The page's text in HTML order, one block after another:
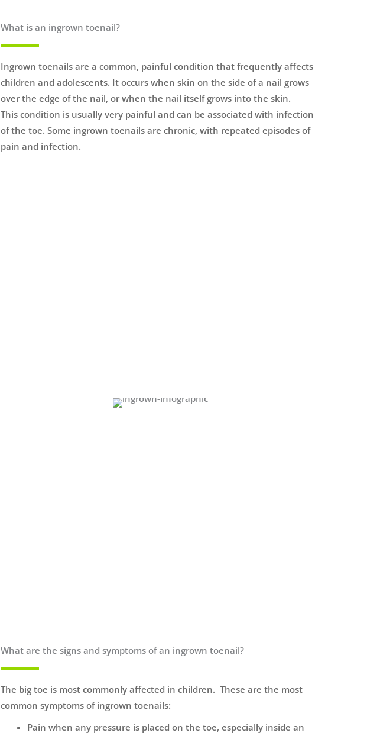
What is an ingrown toenail?
Ingrown toenails are a common, painful condition that frequently affects
children and adolescents. It occurs when skin on the side of a nail grows
over the edge of the nail, or when the nail itself grows into the skin.
This condition is usually very painful and can be associated with infection
of the toe. Some ingrown toenails are chronic, with repeated episodes of
pain and infection.
What are the signs and symptoms of an ingrown toenail?
The big toe is most commonly affected in children. These are the most
common symptoms of ingrown toenails:
Pain when any pressure is placed on the toe, especially inside an